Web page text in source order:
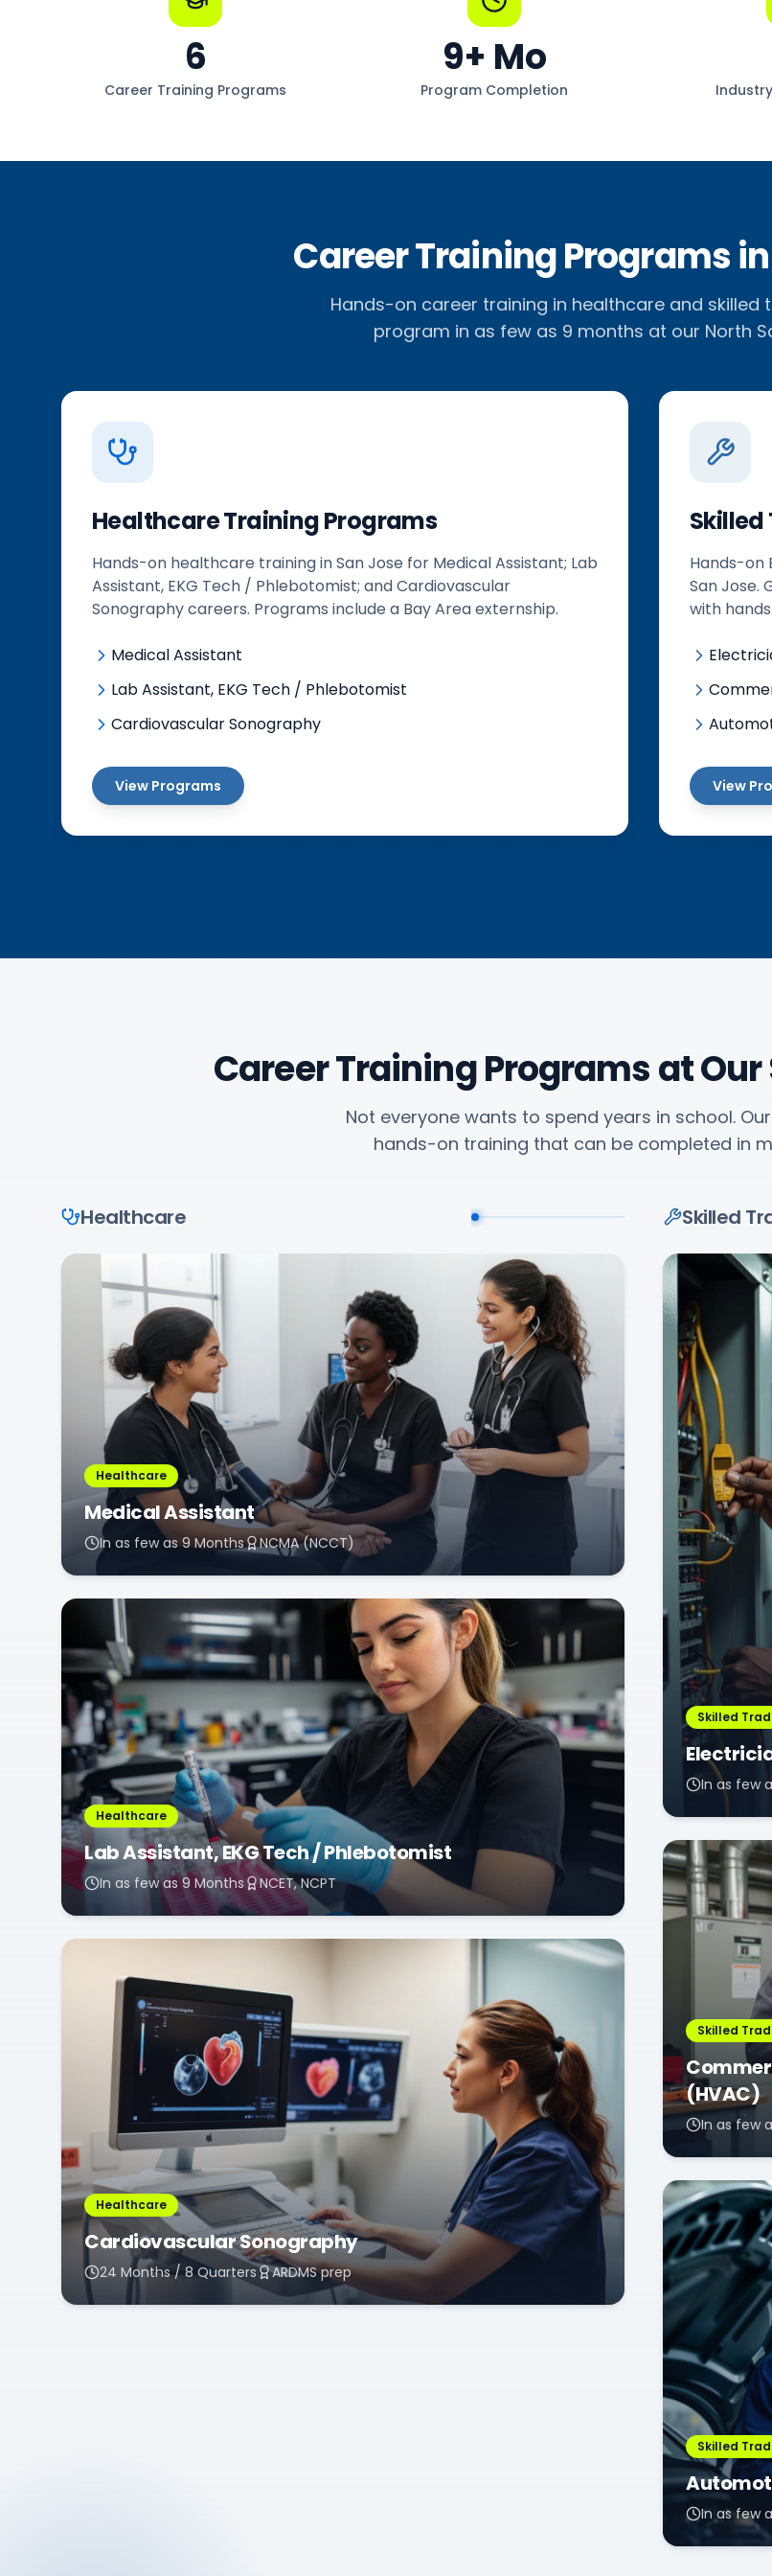
6
Career Training Programs
9+ Mo
Program Completion
Career Training Programs in
Hands-on career training in healthcare and skilled
program in as few as 9 months at our North
Healthcare Training Programs
Hands-on healthcare training in San Jose for Medical Assistant; Lab
Assistant, EKG Tech / Phlebotomist; and Cardiovascular
Sonography careers. Programs include a Bay Area externship.
Medical Assistant
Lab Assistant, EKG Tech / Phlebotomist
Cardiovascular Sonography
View Programs
Hands-on
San Jose.
with
View
Career Training Programs at
Not everyone wants to spend years in school.
hands-on training that can be completed in
Healthcare
Healthcare
Medical Assistant
In as few as 9 Months NCMA (NCCT)
Healthcare
Lab Assistant, EKG Tech / Phlebotomist
In as few as 9 Months NCET, NCPT
Healthcare
Cardiovascular Sonography
24 Months / 8 Quarters ARDMS prep
Skilled
Skilled
In as few
Skilled
(HVAC)
In as few
Skilled
In as few